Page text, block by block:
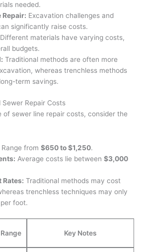
needed.
Repair: Excavation challenges and
significantly raise costs.
Different materials have varying costs,
budgets.
Traditional methods are often more
whereas trenchless methods
term savings.
Repair Costs
of sewer line repair costs, consider the
Range from$650 to $1,250.
Average costs lie between$3,000
Rates: Traditional methods may cost
trenchless techniques may only
per foot.
Key Notes